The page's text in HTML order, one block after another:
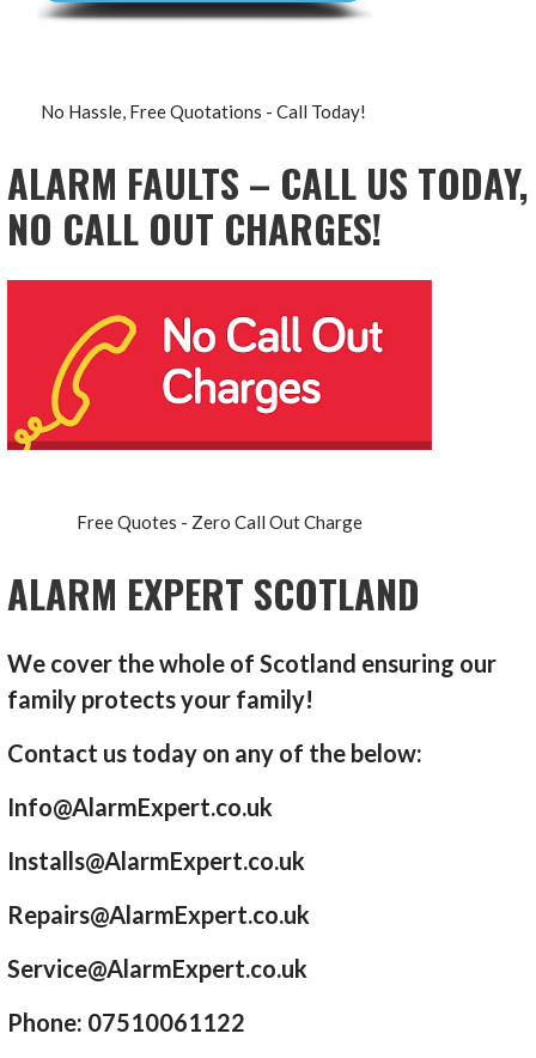
No Hassle, Free Quotations - Call Today!
ALARM FAULTS – CALL US TODAY,
NO CALL OUT CHARGES!
Free Quotes - Zero Call Out Charge
ALARM EXPERT SCOTLAND
We cover the whole of Scotland ensuring our
family protects your family!
Contact us today on any of the below:
Info@AlarmExpert.co.uk
Installs@AlarmExpert.co.uk
Repairs@AlarmExpert.co.uk
Service@AlarmExpert.co.uk
Phone: 07510061122